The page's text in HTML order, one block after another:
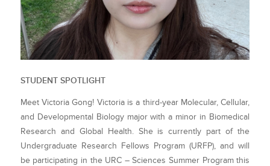
STUDENT SPOTLIGHT
Meet Victoria Gong! Victoria is a third-year Molecular, Cellular,
and Developmental Biology major with a minor in Biomedical
Research and Global Health. She is currently part of the
Undergraduate Research Fellows Program (URFP), and will
be participating in the URC – Sciences Summer Program this